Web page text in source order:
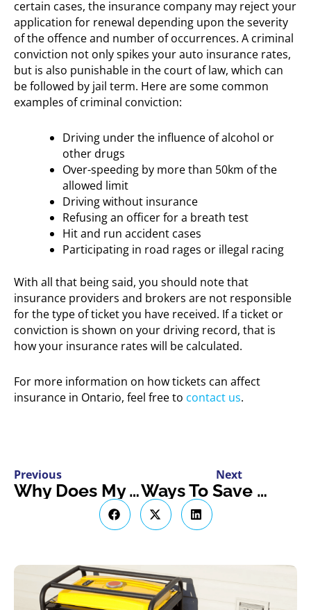
certain cases, the insurance company may reject your
application for renewal depending upon the severity
of the offence and number of occurrences. A criminal
conviction not only spikes your auto insurance rates,
but is also punishable in the court of law, which can
be followed by jail term. Here are some common
examples of criminal conviction:
Driving under the influence of alcohol or
other drugs
Over-speeding by more than 50km of the
allowed limit
Driving without insurance
Refusing an officer for a breath test
Hit and run accident cases
Participating in road rages or illegal racing
With all that being said, you should note that
insurance providers and brokers are not responsible
for the type of ticket you have received. If a ticket or
conviction is shown on your driving record, that is
how your insurance rates will be calculated.
For more information on how tickets can affect
insurance in Ontario, feel free to contact us.
Previous
Why Does My Address Make A Difference For My Insurance?
Next
Ways To Save On Car Insurance